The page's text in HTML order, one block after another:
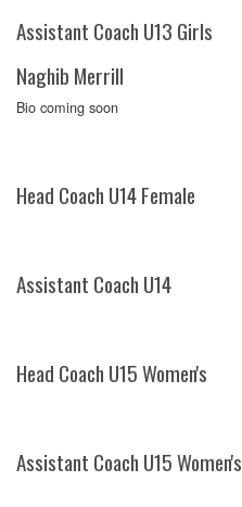
Assistant Coach U13 Girls
Naghib Merrill
Bio coming soon
Head Coach U14 Female
Assistant Coach U14
Head Coach U15 Women's
Assistant Coach U15 Women's